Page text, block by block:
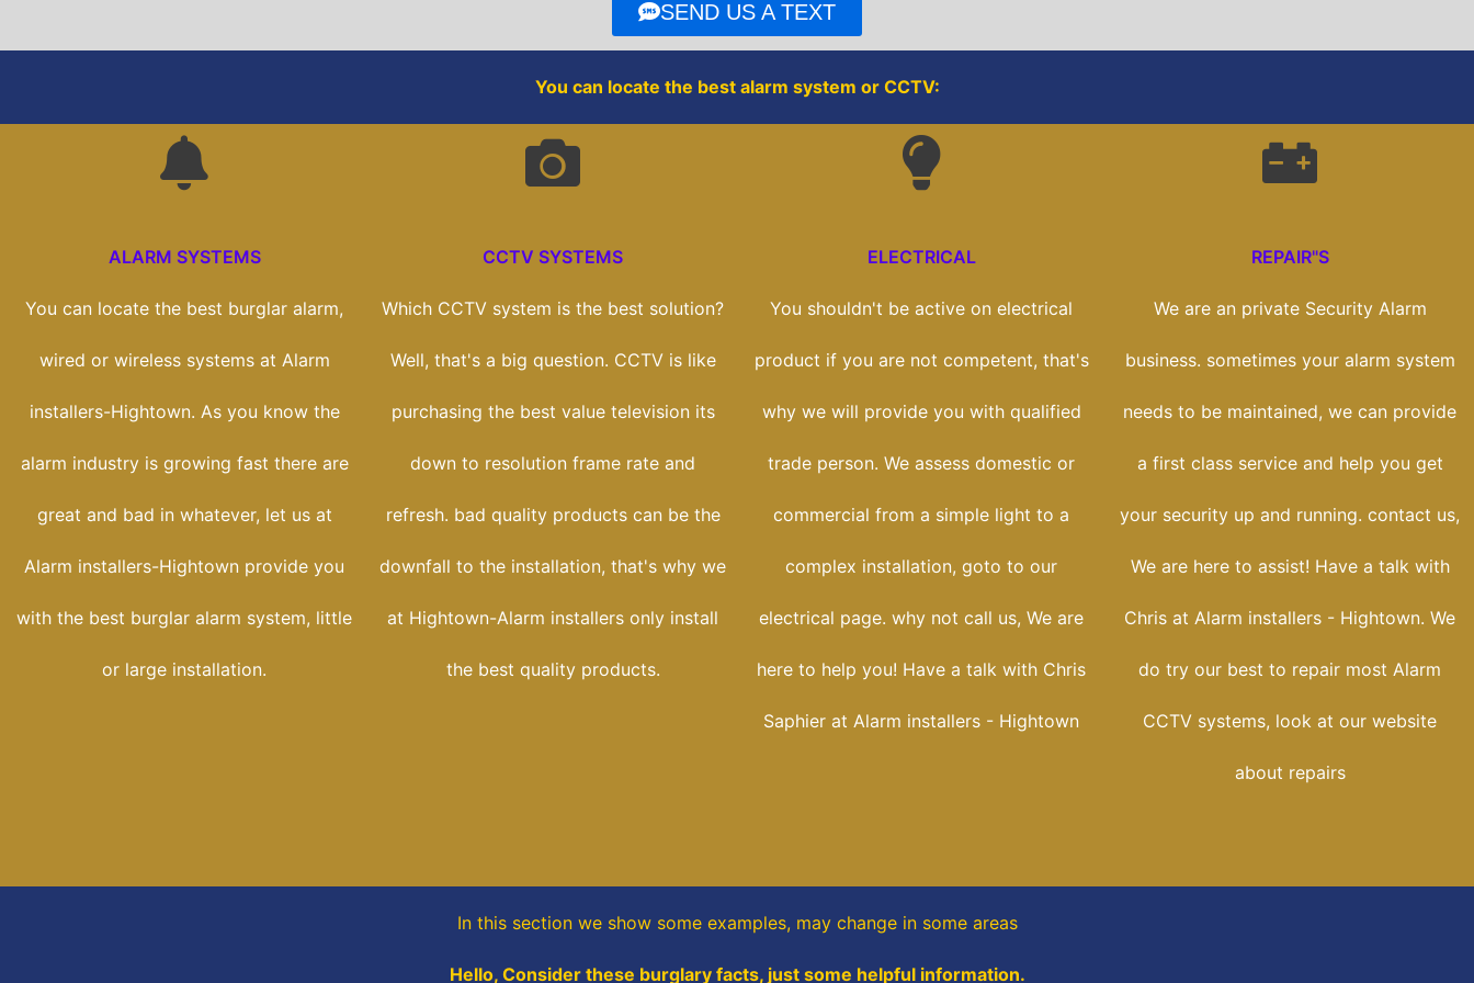
k
SEND US A TEXT
You can locate the best alarm system or CCTV:
ALARM SYSTEMS
You can locate the best burglar alarm,
wired or wireless systems at Alarm
installers-Hightown. As you know the
alarm industry is growing fast there are
great and bad in whatever, let us at
Alarm installers-Hightown provide you
with the best burglar alarm system, little
or large installation.
CCTV SYSTEMS
Which CCTV system is the best solution?
Well, that's a big question. CCTV is like
purchasing the best value television its
down to resolution frame rate and
refresh. bad quality products can be the
downfall to the installation, that's why we
at Hightown-Alarm installers only install
the best quality products.
ELECTRICAL
You shouldn't be active on electrical
product if you are not competent, that's
why we will provide you with qualified
trade person. We assess domestic or
commercial from a simple light to a
complex installation, goto to our
electrical page. why not call us, We are
here to help you! Have a talk with Chris
Saphier at Alarm installers - Hightown
REPAIR"S
We are an private Security Alarm
business. sometimes your alarm system
needs to be maintained, we can provide
a first class service and help you get
your security up and running. contact us,
We are here to assist! Have a talk with
Chris at Alarm installers - Hightown. We
do try our best to repair most Alarm
CCTV systems, look at our website
about repairs
In this sectionwe show some examples, may change in some areas
Hello, Consider these burglary facts, just some helpful information.